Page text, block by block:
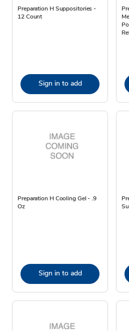
Preparation H Suppositories -
12 Count
Sign in to add
Preparation H Cooling Gel - .9
Oz
Sign in to add